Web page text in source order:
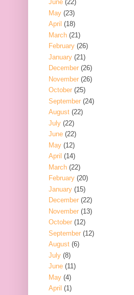
June (22)
May (23)
April (18)
March (21)
February (26)
January (21)
December (26)
November (26)
October (25)
September (24)
August (22)
July (22)
June (22)
May (12)
April (14)
March (22)
February (20)
January (15)
December (22)
November (13)
October (12)
September (12)
August (6)
July (8)
June (11)
May (4)
April (1)